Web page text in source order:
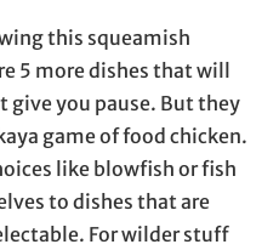
this squeamish
5 more dishes that will
give you pause. But they
game of food chicken.
like blowfish or fish
to dishes that are
For wilder stuff